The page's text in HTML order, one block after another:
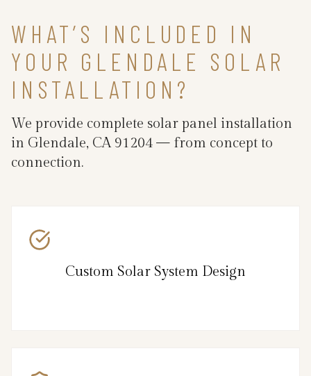
WHAT’S INCLUDED IN
YOUR GLENDALE SOLAR
INSTALLATION?
We provide complete solar panel installation
in Glendale, CA 91204 — from concept to
connection.
Custom Solar System Design